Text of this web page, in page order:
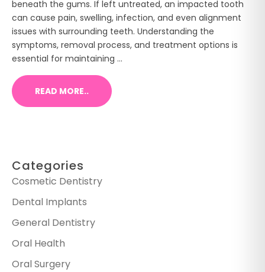
beneath the gums. If left untreated, an impacted tooth
can cause pain, swelling, infection, and even alignment
issues with surrounding teeth. Understanding the
symptoms, removal process, and treatment options is
essential for maintaining ...
READ MORE..
Categories
Cosmetic Dentistry
Dental Implants
General Dentistry
Oral Health
Oral Surgery